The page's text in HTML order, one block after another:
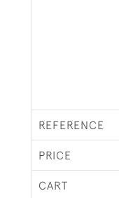
REFERENCE
PRICE
CART